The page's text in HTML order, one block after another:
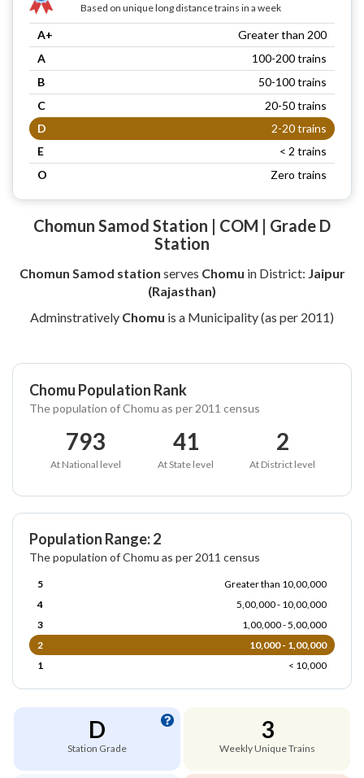
Based on unique long distance trains in a week
A+
Greater than 200
A
100-200 trains
B
50-100 trains
C
20-50 trains
D
2-20 trains
E
< 2 trains
O
Zero trains
Chomun Samod Station | COM | Grade D
Station
Chomun Samod station serves Chomu in District: Jaipur
(Rajasthan)
Adminstratively Chomu is a Municipality (as per 2011)
Chomu Population Rank
The population of Chomu as per 2011 census
793
At National level
41
At State level
2
At District level
Population Range: 2
The population of Chomu as per 2011 census
5
Greater than 10,00,000
4
5,00,000 - 10,00,000
3
1,00,000 - 5,00,000
2
10,000 - 1,00,000
1
< 10,000
D
Station Grade
3
Weekly Unique Trains